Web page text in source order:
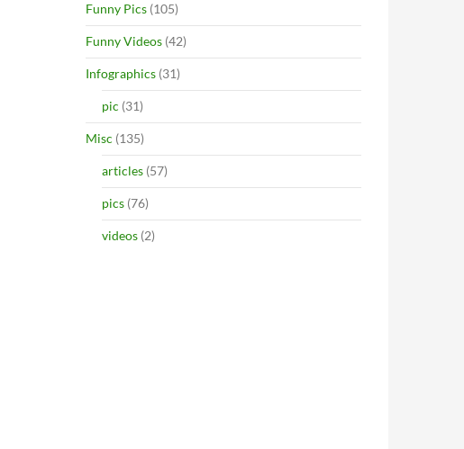
Funny Pics (105)
Funny Videos (42)
Infographics (31)
pic (31)
Misc (135)
articles (57)
pics (76)
videos (2)